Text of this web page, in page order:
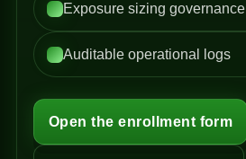
Exposure sizing governance
Auditable operational logs
Open the enrollment form